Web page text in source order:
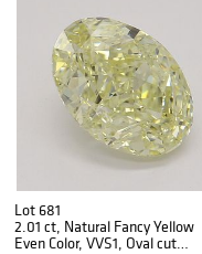
Lot 681
2.01 ct, Natural Fancy Yellow
Even Color, VVS1, Oval cut